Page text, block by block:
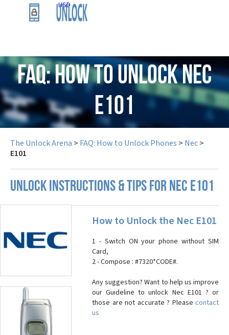
USD
FAQ: How to Unlock Nec
E101
The Unlock Arena > FAQ: How to Unlock Phones > Nec>
E101
UNLOCK INSTRUCTIONS & TIPS FOR NEC E101
How to Unlock the Nec E101
1 - Switch ON your phone without SIM
Card,
2 - Compose : #7320*CODE#.
Any suggestion? Want to help us improve
our Guideline to unlock Nec E101 ? or
those are not accurate ? Please contact
us